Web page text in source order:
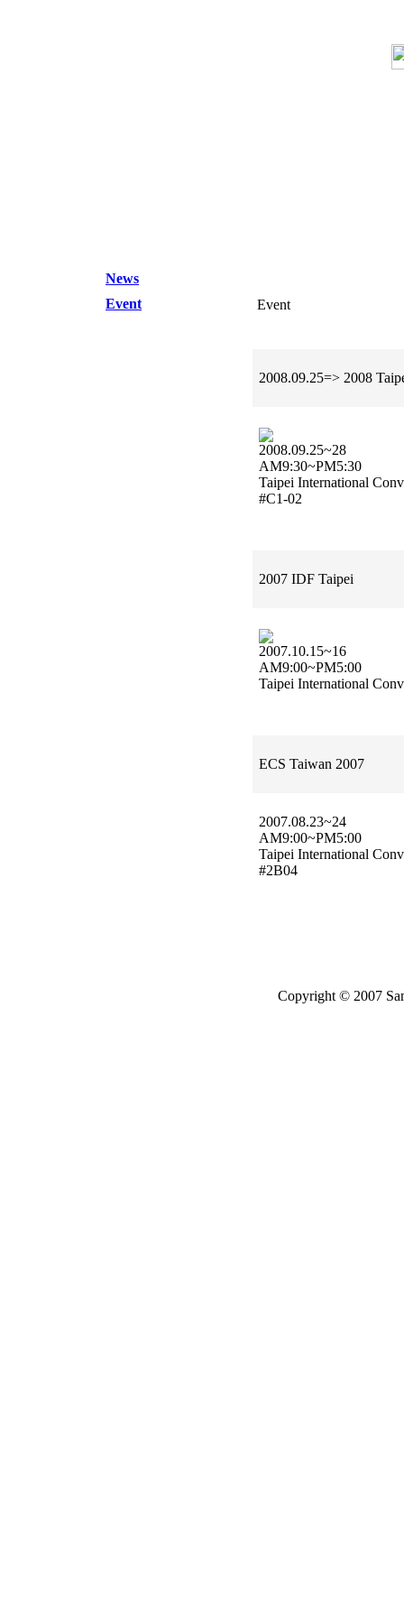
News
Event
Event
2008.09.25=> 2008
2008.09.25~28
AM9:30~PM5:30
Taipei International
#C1-02
2007 IDF Taipei
2007.10.15~16
AM9:00~PM5:00
Taipei International
ECS Taiwan 2007
2007.08.23~24
AM9:00~PM5:00
Taipei International
#2B04
Copyright © 2007